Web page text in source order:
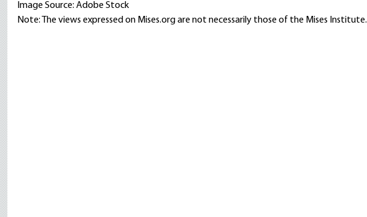
Image Source: Adobe Stock
Note: The views expressed on Mises.org are not necessarily those of the Mises Institute.